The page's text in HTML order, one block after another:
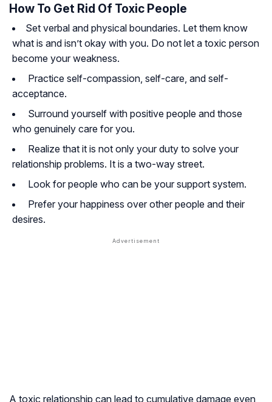
How To Get Rid Of Toxic People
Set verbal and physical boundaries. Let them know
what is and isn’t okay with you. Do not let a toxic person
become your weakness.
Practice self-compassion, self-care, and self-
acceptance.
Surround yourself with positive people and those
who genuinely care for you.
Realize that it is not only your duty to solve your
relationship problems. It is a two-way street.
Look for people who can be your support system.
Prefer your happiness over other people and their
desires.
A toxic relationship can lead to cumulative damage even